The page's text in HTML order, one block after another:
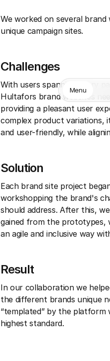
Menu
We worked on several
unique campaign sites.
Challenges
With users spanning every
Hultafors brand websites
providing a pleasant user
complex product variations,
and user-friendly, while
Solution
Each brand site project
workshopping the brand's
should address. After this,
gained from the prototypes,
an agile and inclusive way
Result
In our collaboration we
the different brands unique
“templated” by the
highest standard.